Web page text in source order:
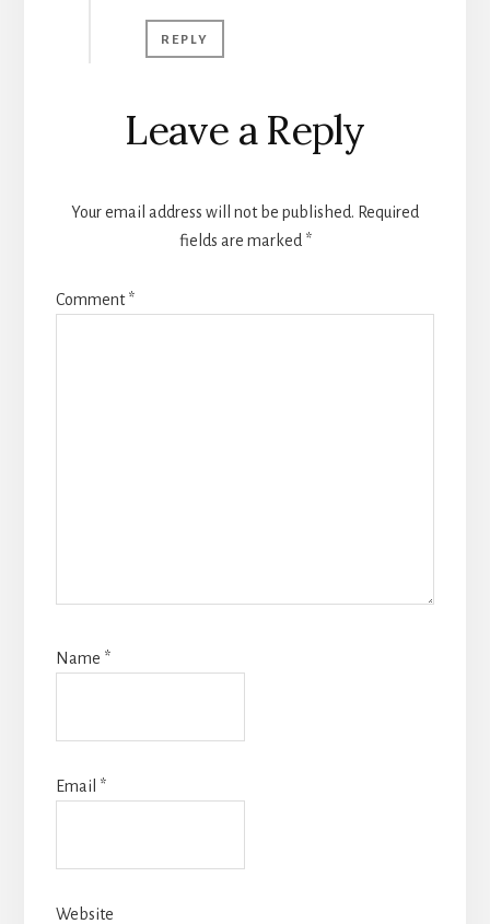
REPLY
Leave a Reply
Your email address will not be published. Required
fields are marked *
Comment*
Name *
Email *
Website